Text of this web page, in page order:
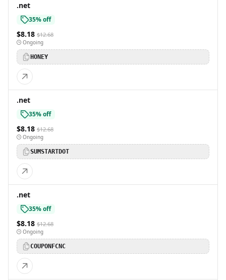
.net
35% off
$8.18 $12.68
Ongoing
HONEY
.net
35% off
$8.18 $12.68
Ongoing
SUMSTARTDOT
.net
35% off
$8.18 $12.68
Ongoing
COUPONFCNC